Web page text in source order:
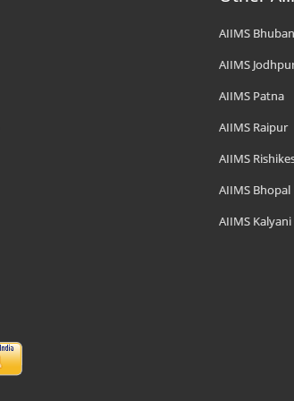
AIIMS
AIIMS
AIIMS Patna
AIIMS Raipur
AIIMS
AIIMS Bhopal
AIIMS Kalyani